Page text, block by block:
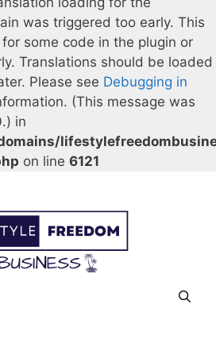
was triggered too early. This
some code in the plugin or
Translations should be loaded
Please see Debugging in
(This message was
in
on line 6121